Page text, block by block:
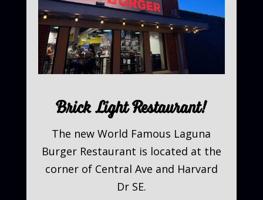
Brick Light Restaurant!
The new World Famous Laguna
Burger Restaurant is located at the
corner of Central Ave and Harvard
Dr SE.